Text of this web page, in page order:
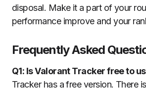
disposal. Make it a part of your
performance improve and your
Frequently Asked
Q1: Is Valorant Tracker free to
Tracker has a free version. There